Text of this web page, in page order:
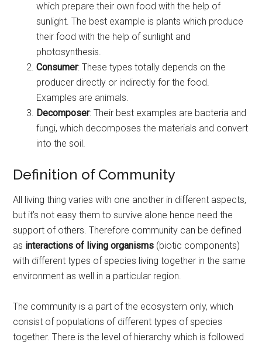
which prepare their own food with the help of
sunlight. The best example is plants which produce
their food with the help of sunlight and
photosynthesis.
Consumer: These types totally depends on the
producer directly or indirectly for the food.
Examples are animals.
Decomposer: Their best examples are bacteria and
fungi, which decomposes the materials and convert
into the soil.
Definition of Community
All living thing varies with one another in different aspects,
but it’s not easy them to survive alone hence need the
support of others. Therefore community can be defined
as interactions of living organisms (biotic components)
with different types of species living together in the same
environment as well in a particular region.
The community is a part of the ecosystem only, which
consist of populations of different types of species
together. There is the level of hierarchy which is followed